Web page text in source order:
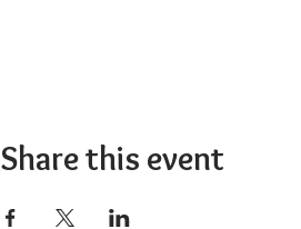
Share this event